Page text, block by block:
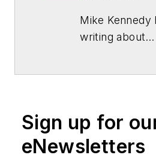
Mike Kennedy
writing about
for The
The Kansas
Kansas City
Sign up for
eNewsletters